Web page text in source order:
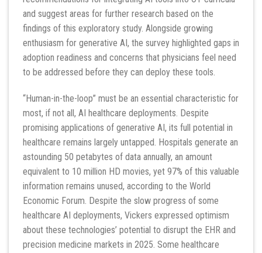
and suggest areas for further research based on the
findings of this exploratory study. Alongside growing
enthusiasm for generative AI, the survey highlighted gaps in
adoption readiness and concerns that physicians feel need
to be addressed before they can deploy these tools.
“Human-in-the-loop” must be an essential characteristic for
most, if not all, AI healthcare deployments. Despite
promising applications of generative AI, its full potential in
healthcare remains largely untapped. Hospitals generate an
astounding 50 petabytes of data annually, an amount
equivalent to 10 million HD movies, yet 97% of this valuable
information remains unused, according to the World
Economic Forum. Despite the slow progress of some
healthcare AI deployments, Vickers expressed optimism
about these technologies’ potential to disrupt the EHR and
precision medicine markets in 2025. Some healthcare